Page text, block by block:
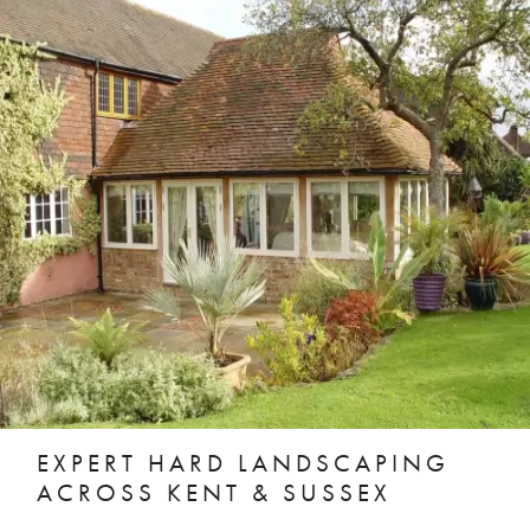
EXPERT HARD LANDSCAPING
ACROSS KENT & SUSSEX